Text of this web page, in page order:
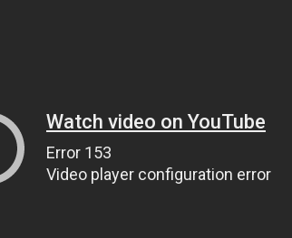
Watch video on YouTube
Error 153
Video player configuration error